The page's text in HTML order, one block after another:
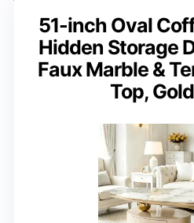
51-inch Oval
Hidden Storage
Faux Marble &
Top,